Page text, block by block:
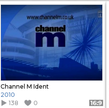
Channel M Ident
2010
138
0 Format: 16:9